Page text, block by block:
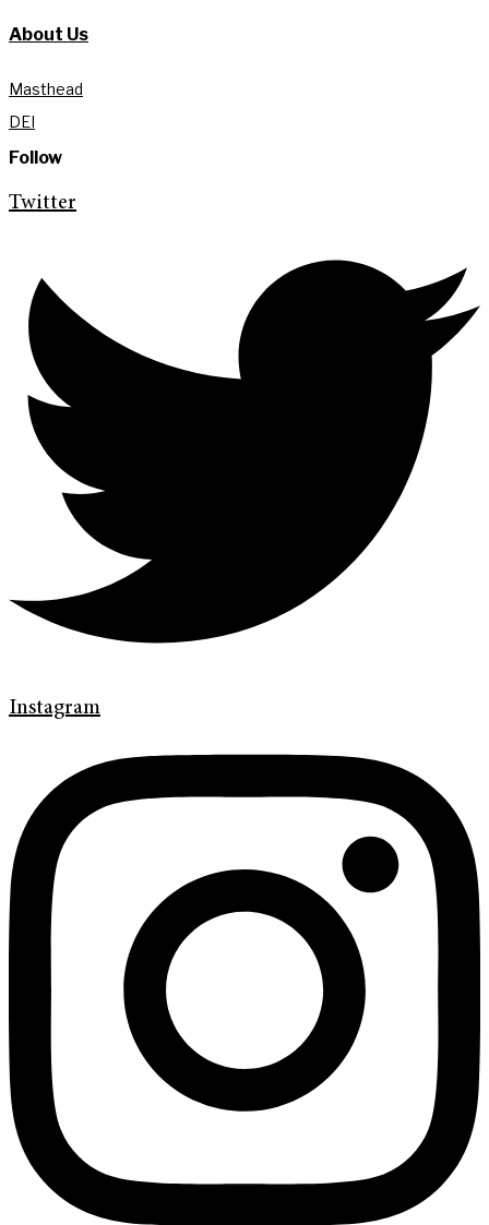
About Us
Masthead
DEI
Follow
Twitter
Instagram